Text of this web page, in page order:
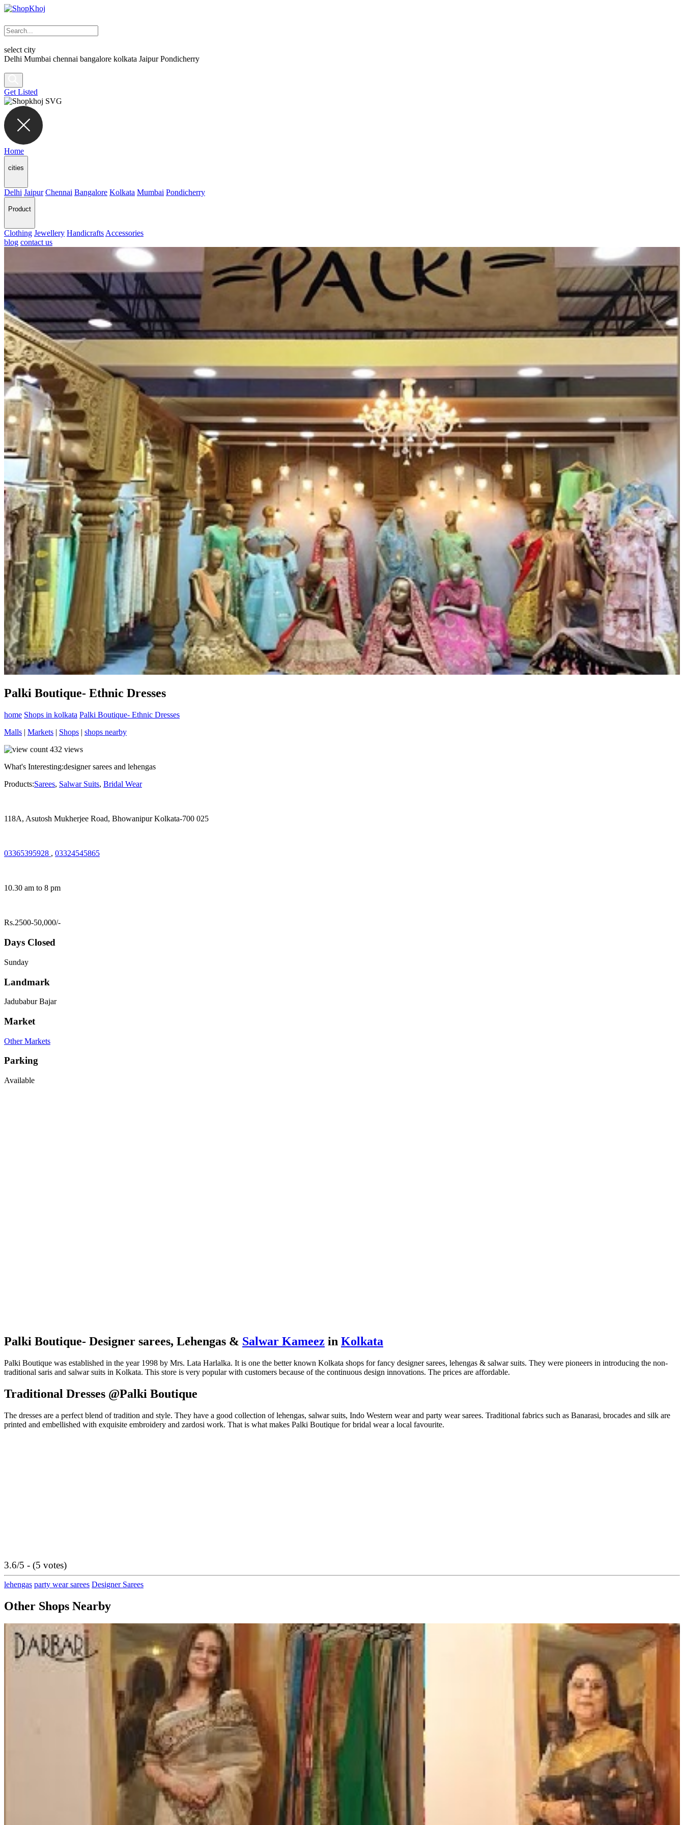
select city
Delhi Mumbai chennai bangalore kolkata Jaipur Pondicherry
Get Listed
Home
cities
Delhi Jaipur Chennai Bangalore Kolkata Mumbai Pondicherry
Product
Clothing Jewellery Handicrafts Accessories
blog contact us
Palki Boutique- Ethnic Dresses
home Shops in kolkata Palki Boutique- Ethnic Dresses
Malls | Markets | Shops | shops nearby
432 views
What's Interesting:designer sarees and lehengas
Products:Sarees, Salwar Suits, Bridal Wear
118A, Asutosh Mukherjee Road, Bhowanipur Kolkata-700 025
03365395928 , 03324545865
10.30 am to 8 pm
Rs.2500-50,000/-
Days Closed
Sunday
Landmark
Jadubabur Bajar
Market
Other Markets
Parking
Available
Palki Boutique- Designer sarees, Lehengas & Salwar Kameez in Kolkata
Palki Boutique was established in the year 1998 by Mrs. Lata Harlalka. It is one the better known Kolkata shops for fancy designer sarees, lehengas & salwar suits. They were pioneers in introducing the non-
traditional saris and salwar suits in Kolkata. This store is very popular with customers because of the continuous design innovations. The prices are affordable.
Traditional Dresses @Palki Boutique
The dresses are a perfect blend of tradition and style. They have a good collection of lehengas, salwar suits, Indo Western wear and party wear sarees. Traditional fabrics such as Banarasi, brocades and silk are
printed and embellished with exquisite embroidery and zardosi work. That is what makes Palki Boutique for bridal wear a local favourite.
3.6/5 - (5 votes)
lehengas party wear sarees Designer Sarees
Other Shops Nearby